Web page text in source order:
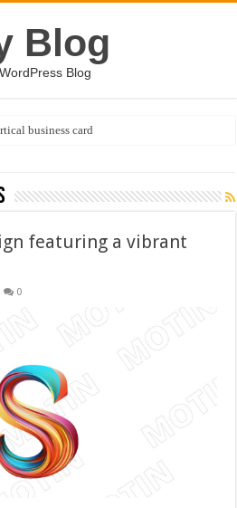
Blog
Blog
business card
featuring a vibrant
0